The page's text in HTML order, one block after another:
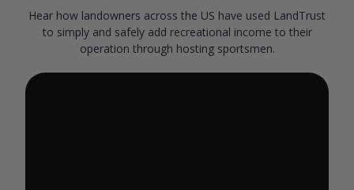
Hear how landowners across the US have used LandTrust
to simply and safely add recreational income to their
operation through hosting sportsmen.